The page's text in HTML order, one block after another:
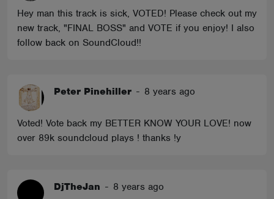
Hey man this track is sick, VOTED! Please check out my
new track, "FINAL BOSS" and VOTE if you enjoy! I also
follow back on SoundCloud!!
Peter Pinehiller - 8 years ago
Voted! Vote back my BETTER KNOW YOUR LOVE! now
over 89k soundcloud plays ! thanks !y
DjTheJan - 8 years ago